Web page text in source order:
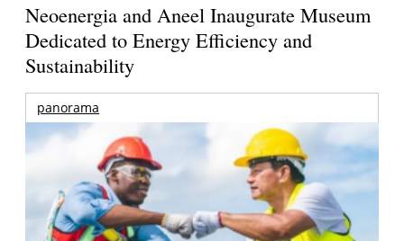
Neoenergia and Aneel Inaugurate Museum
Dedicated to Energy Efficiency and
Sustainability
panorama